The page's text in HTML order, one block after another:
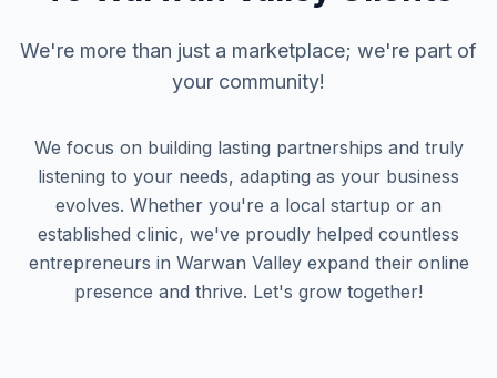
We're more than just a marketplace; we're part of
your community!
We focus on building lasting partnerships and truly
listening to your needs, adapting as your business
evolves. Whether you're a local startup or an
established clinic, we've proudly helped countless
entrepreneurs in Warwan Valleyexpand their online
presence and thrive. Let's grow together!